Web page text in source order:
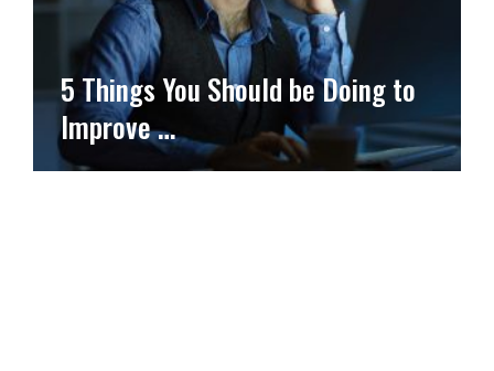
5 Things You Should be Doing to
Improve …